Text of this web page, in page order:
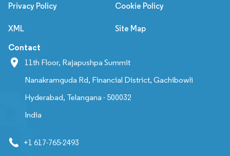
Privacy Policy Cookie Policy
XML Site Map
Contact
11th Floor, Rajapushpa Summit
Nanakramguda Rd, Financial District, Gachibowli
Hyderabad, Telangana - 500032
India
+1 617-765-2493